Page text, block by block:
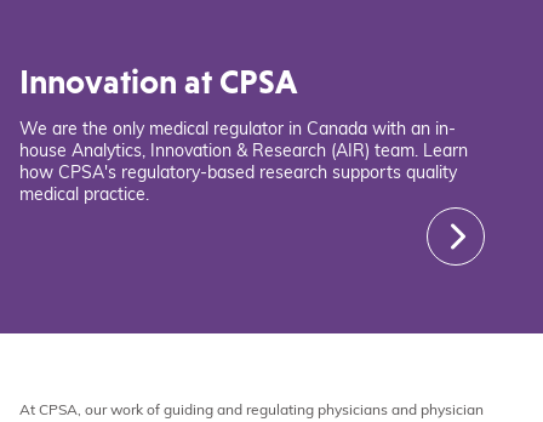
Innovation at CPSA
We are the only medical regulator in Canada with an in-
house Analytics, Innovation & Research (AIR) team. Learn
how CPSA's regulatory-based research supports quality
medical practice.
At CPSA, our work of guiding and regulating physicians and physician